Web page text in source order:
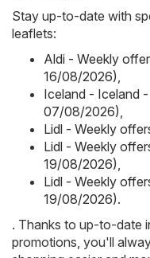
Stay up-to-date with
leaflets:
Aldi - Weekly
16/08/2026),
Iceland - Iceland
07/08/2026),
Lidl - Weekly
Lidl - Weekly
19/08/2026),
Lidl - Weekly
19/08/2026).
. Thanks to up-to-date
promotions, you'll